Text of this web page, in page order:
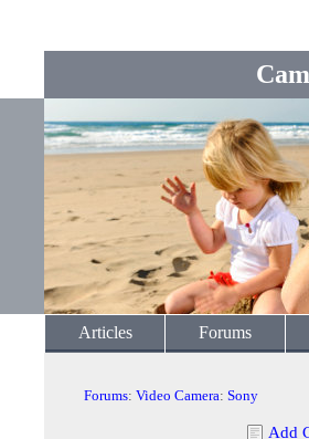
Articles Forums
Forums: Video Camera: Sony
Add